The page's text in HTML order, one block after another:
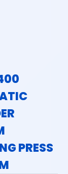
PRESS